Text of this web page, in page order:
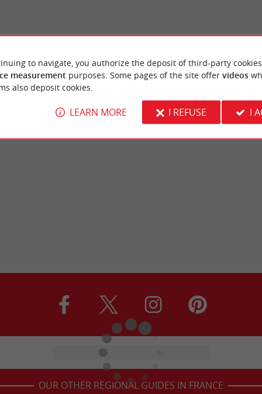
OUR OTHER REGIONAL GUIDES IN FRANCE
to navigate, you authorize the deposit of third-party
measurement purposes. Some pages of the site offer videos
also deposit cookies.
LEARN MORE I REFUSE I